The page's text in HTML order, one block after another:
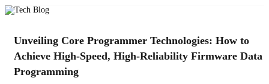
Unveiling Core Programmer Technologies: How to
Achieve High-Speed, High-Reliability Firmware Data
Programming